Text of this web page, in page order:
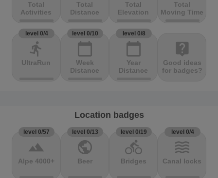
Total
Activities
Total
Distance
Total
Elevation
Total
Moving Time
level 0/4
directions_run
UltraRun
level 0/10
calendar_today
Week
Distance
level 0/8
calendar_today
Year
Distance
live_help
Good ideas
for badges?
Location badges
level 0/57
terrain
Alpe 4000+
level 0/13
public
Beer
level 0/19
directions_bike
Bridges
level 0/4
waves
Canal locks